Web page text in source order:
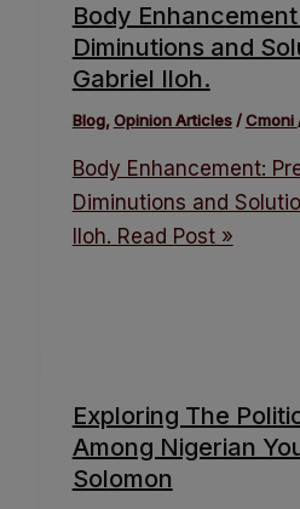
Body
Diminutions and
Gabriel Iloh.
Blog,Opinion Articles/Cmoni
Body Enhancement:
Diminutions and
Iloh. Read Post »
Exploring The
Among Nigerian
Solomon